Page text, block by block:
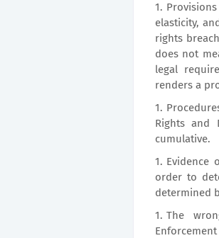
elasticity,
rights
does not
legal
renders a
Rights and
cumulative.
Evidence
order to
determined
The